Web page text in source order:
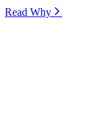
Read Why⁠